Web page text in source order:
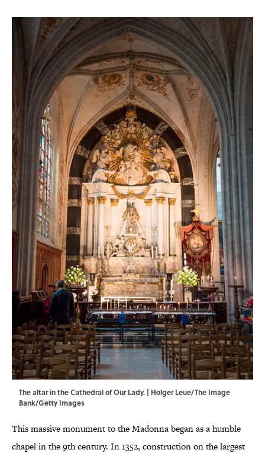
The altar in the Cathedral of Our Lady. | Holger Leue/The Image
Bank/Getty Images
This massive monument to the Madonna began as a humble
chapel in the 9th century. In 1352, construction on the largest